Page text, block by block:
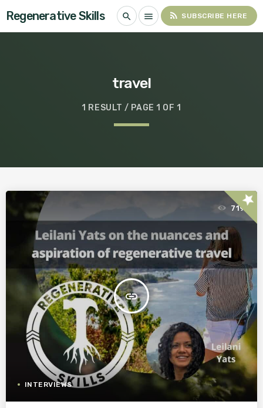
Regenerative Skills search menu rss_feed SUBSCRIBE HERE
travel
1 RESULT / PAGE 1 OF 1
insert_link
719
INTERVIEWS
star